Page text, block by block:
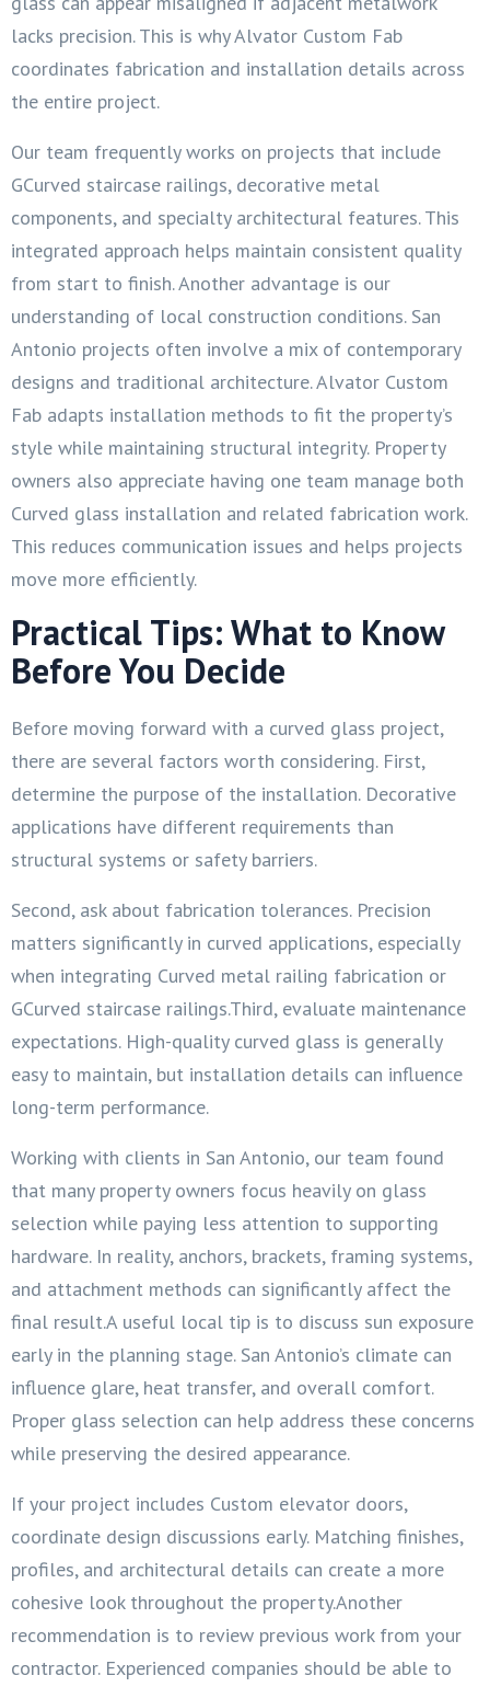
lacks precision. This is why Alvator Custom Fab
coordinates fabrication and installation details across
the entire project.
Our team frequently works on projects that include
GCurved staircase railings, decorative metal
components, and specialty architectural features. This
integrated approach helps maintain consistent quality
from start to finish. Another advantage is our
understanding of local construction conditions. San
Antonio projects often involve a mix of contemporary
designs and traditional architecture. Alvator Custom
Fab adapts installation methods to fit the property’s
style while maintaining structural integrity. Property
owners also appreciate having one team manage both
Curved glass installation and related fabrication work.
This reduces communication issues and helps projects
move more efficiently.
Practical Tips: What to Know
Before You Decide
Before moving forward with a curved glass project,
there are several factors worth considering. First,
determine the purpose of the installation. Decorative
applications have different requirements than
structural systems or safety barriers.
Second, ask about fabrication tolerances. Precision
matters significantly in curved applications, especially
when integrating Curved metal railing fabrication or
GCurved staircase railings.Third, evaluate maintenance
expectations. High-quality curved glass is generally
easy to maintain, but installation details can influence
long-term performance.
Working with clients in San Antonio, our team found
that many property owners focus heavily on glass
selection while paying less attention to supporting
hardware. In reality, anchors, brackets, framing systems,
and attachment methods can significantly affect the
final result.A useful local tip is to discuss sun exposure
early in the planning stage. San Antonio’s climate can
influence glare, heat transfer, and overall comfort.
Proper glass selection can help address these concerns
while preserving the desired appearance.
If your project includes Custom elevator doors,
coordinate design discussions early. Matching finishes,
profiles, and architectural details can create a more
cohesive look throughout the property.Another
recommendation is to review previous work from your
contractor. Experienced companies should be able to